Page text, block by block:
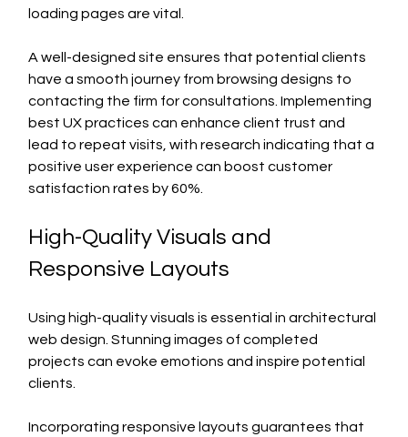
loading pages are vital.
A well-designed site ensures that potential clients
have a smooth journey from browsing designs to
contacting the firm for consultations. Implementing
best UX practices can enhance client trust and
lead to repeat visits, with research indicating that a
positive user experience can boost customer
satisfaction rates by 60%.
High-Quality Visuals and
Responsive Layouts
Using high-quality visuals is essential in architectural
web design. Stunning images of completed
projects can evoke emotions and inspire potential
clients.
Incorporating responsive layouts guarantees that